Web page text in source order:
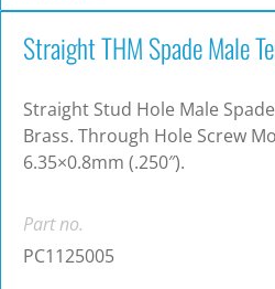
Straight THM Spade Male
Straight Stud Hole Male
Brass. Through Hole Screw
6.35×0.8mm (.250″).
Part no.
PC1125005